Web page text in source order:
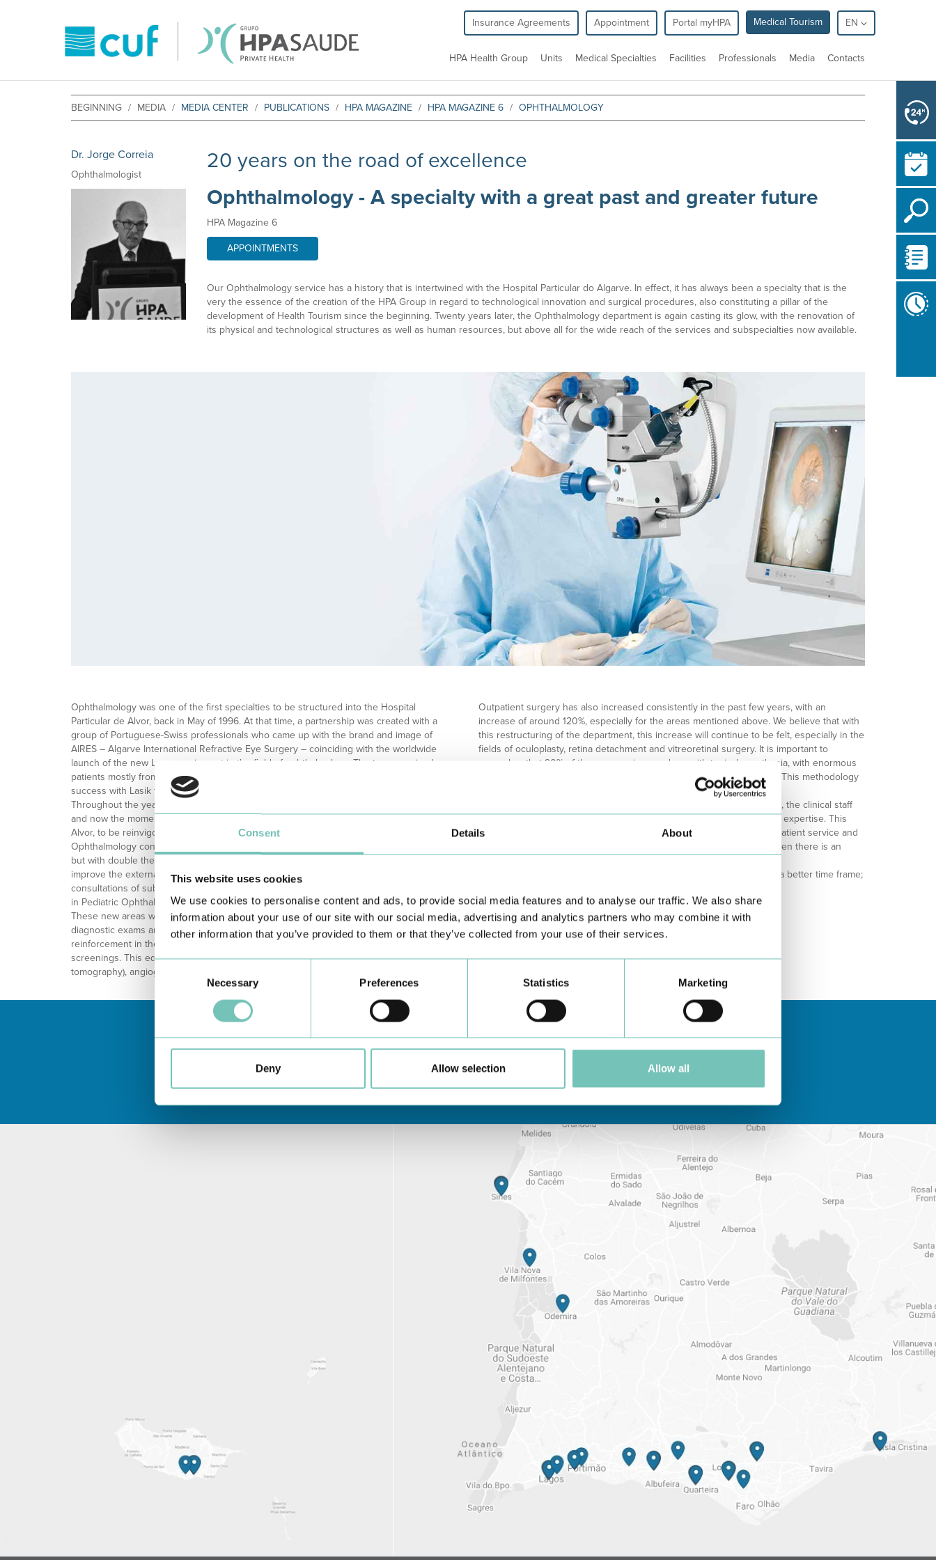
Consent Details About
This website uses cookies
We use cookies to personalise content and ads, to provide social media features and to analyse our traffic. We also share
information about your use of our site with our social media, advertising and analytics partners who may combine it with
other information that you’ve provided to them or that they’ve collected from your use of their services.
Necessary Preferences Statistics Marketing
Deny Allow selection Allow all
Insurance Agreements Appointment Portal myHPA Medical Tourism EN
HPA Health Group Units Medical Specialties Facilities Professionals Media Contacts
BEGINNING MEDIA MEDIA CENTER PUBLICATIONS HPA MAGAZINE HPA MAGAZINE 6 OPHTHALMOLOGY
Dr. Jorge Correia
Ophthalmologist
20 years on the road of excellence
Ophthalmology - A specialty with a great past and greater future
HPA Magazine 6
APPOINTMENTS
Our Ophthalmology service has a history that is intertwined with the Hospital Particular do Algarve. In effect, it has always been a specialty that is the
very the essence of the creation of the HPA Group in regard to technological innovation and surgical procedures, also constituting a pillar of the
development of Health Tourism since the beginning. Twenty years later, the Ophthalmology department is again casting its glow, with the renovation of
its physical and technological structures as well as human resources, but above all for the wide reach of the services and subspecialties now available.
Ophthalmology was one of the first specialties to be structured into the Hospital
Particular de Alvor, back in May of 1996. At that time, a partnership was created with a
group of Portuguese-Swiss professionals who came up with the brand and image of
AIRES – Algarve International Refractive Eye Surgery – coinciding with the worldwide
launch of the new Laser equipment in the field of ophthalmology. The team received
patients mostly from Holland, Switzerland and Germany, who were operated on with great
success with Lasik technique for myopia, astigmatism or hyperopia.
Throughout the years, the specialty has evolved and grown to new areas of intervention,
and now the moment has come for the department in its original unit, the Hospital de
Alvor, to be reinvigorated in terms of human resources and technology.
Ophthalmology consultations are still given on the ground floor of the original building,
but with double the number of consultation rooms. This physical increase will significantly
improve the external and outpatient consultations, but above all, the viability to have
consultations of subspecialties. It will now be possible to open specialized consultations
in Pediatric Ophthalmology, Oculoplasty, Retinal Medicine and Ocular Diabetes.
These new areas will have the support of previously nonexistent complementary
diagnostic exams and treatment, an aspect that will also permit a substantial
reinforcement in the safety and precision of the diagnosis, treatment and, of course,
screenings. This equipment will increase the capacity of OCTs (optical coherence
tomography), angiography and retinography.
Outpatient surgery has also increased consistently in the past few years, with an
increase of around 120%, especially for the areas mentioned above. We believe that with
this restructuring of the department, this increase will continue to be felt, especially in the
fields of oculoplasty, retina detachment and vitreoretinal surgery. It is important to
remember that 90% of these surgeries are done with topical anesthesia, with enormous
satisfaction for the patients and, up to now, without any complications. This methodology
brings advantages for both safety and the speed of the procedure.
The availability of human resources is equally stronger. At the moment, the clinical staff
numbers 18 ophthalmologists, some with highly specialized and varied expertise. This
increase will be reflected in a positive way in the effectiveness of outpatient service and
surgery, but also in the area of 24-hour service, namely in summer, when there is an
The alterations to the Ophthalmology department could not have had a better time frame;
Learn about all CUF Health Unitshere